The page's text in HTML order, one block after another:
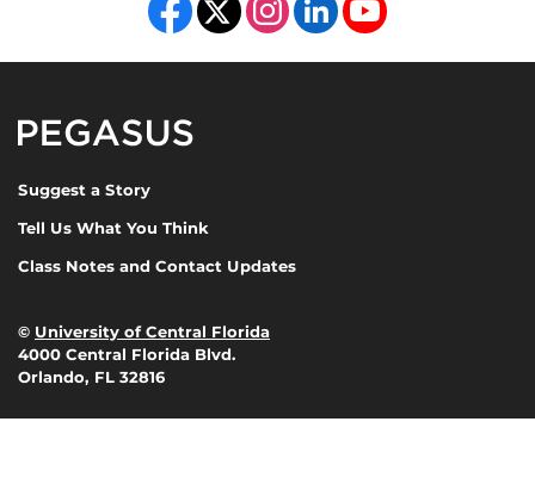
Suggest a Story
Tell Us What You Think
Class Notes and Contact Updates
© University of Central Florida
4000 Central Florida Blvd.
Orlando, FL 32816